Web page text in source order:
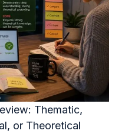
Thematic,
or Theoretical